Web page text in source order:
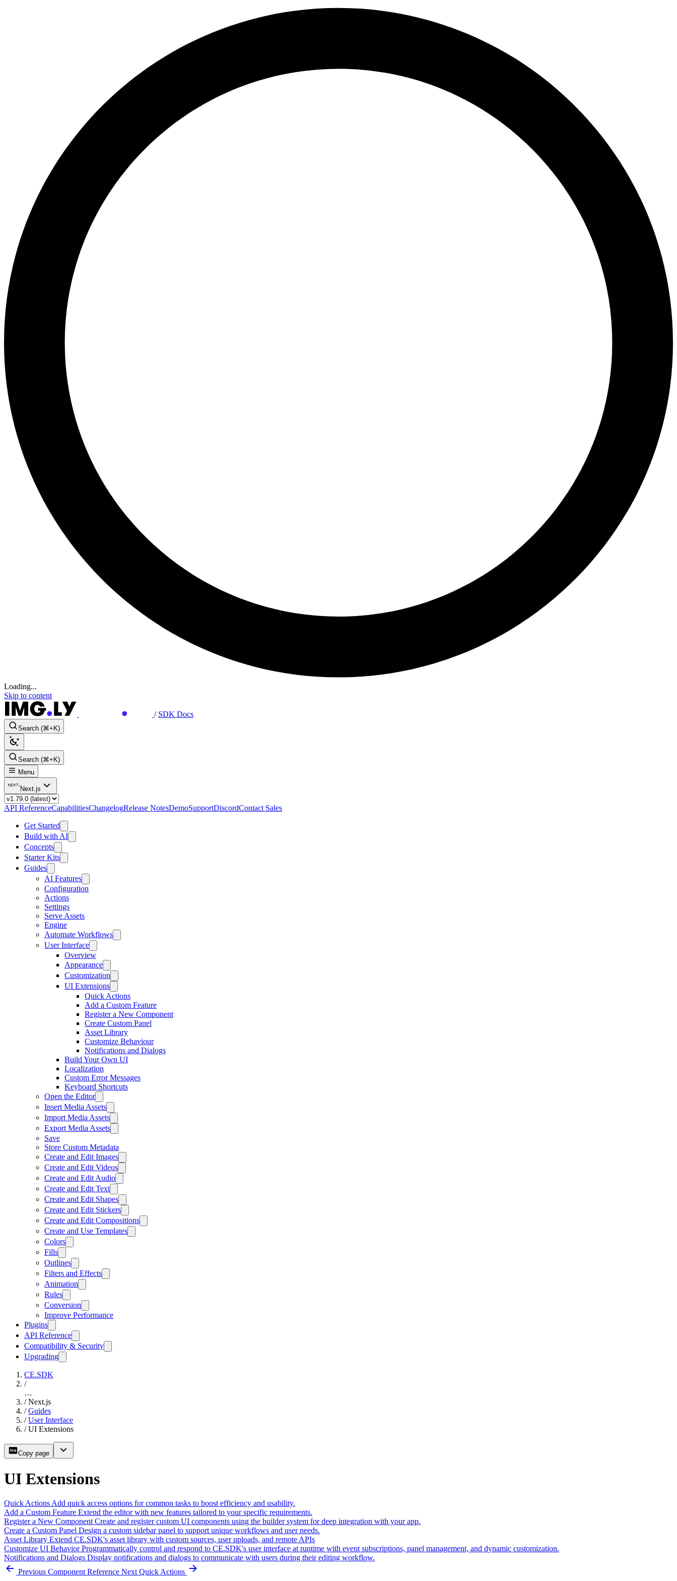
Loading...
Skip to content
/ SDK Docs
Search (⌘+K)
Search (⌘+K)
Menu
Next.js
API ReferenceCapabilitiesChangelogRelease NotesDemoSupportDiscordContact Sales
Get Started
Build with AI
Concepts
Starter Kits
Guides
AI Features
Configuration
Actions
Settings
Serve Assets
Engine
Automate Workflows
User Interface
Overview
Appearance
Customization
UI Extensions
Quick Actions
Add a Custom Feature
Register a New Component
Create Custom Panel
Asset Library
Customize Behaviour
Notifications and Dialogs
Build Your Own UI
Localization
Custom Error Messages
Keyboard Shortcuts
Open the Editor
Insert Media Assets
Import Media Assets
Export Media Assets
Save
Store Custom Metadata
Create and Edit Images
Create and Edit Videos
Create and Edit Audio
Create and Edit Text
Create and Edit Shapes
Create and Edit Stickers
Create and Edit Compositions
Create and Use Templates
Colors
Fills
Outlines
Filters and Effects
Animation
Rules
Conversion
Improve Performance
Plugins
API Reference
Compatibility & Security
Upgrading
CE.SDK
/
…
/ Next.js
/ Guides
/ User Interface
/ UI Extensions
Copy page
UI Extensions
Quick Actions Add quick access options for common tasks to boost efficiency and usability.
Add a Custom Feature Extend the editor with new features tailored to your specific requirements.
Register a New Component Create and register custom UI components using the builder system for deep integration with your app.
Create a Custom Panel Design a custom sidebar panel to support unique workflows and user needs.
Asset Library Extend CE.SDK's asset library with custom sources, user uploads, and remote APIs
Customize UI Behavior Programmatically control and respond to CE.SDK's user interface at runtime with event subscriptions, panel management, and dynamic customization.
Notifications and Dialogs Display notifications and dialogs to communicate with users during their editing workflow.
Previous Component Reference Next Quick Actions